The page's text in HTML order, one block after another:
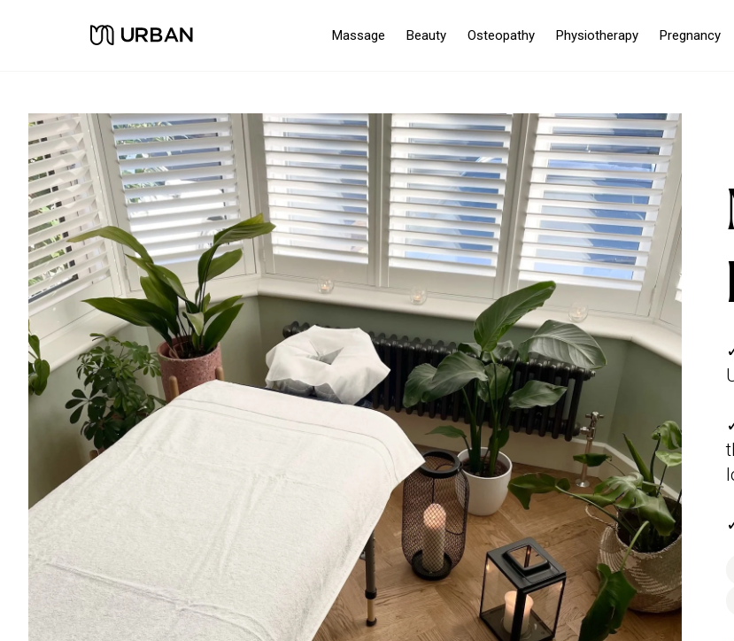
Massage Beauty Osteopathy Physiotherapy Pregnancy